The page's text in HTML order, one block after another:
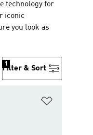
technology for
iconic
you look as
Filter & Sort
1